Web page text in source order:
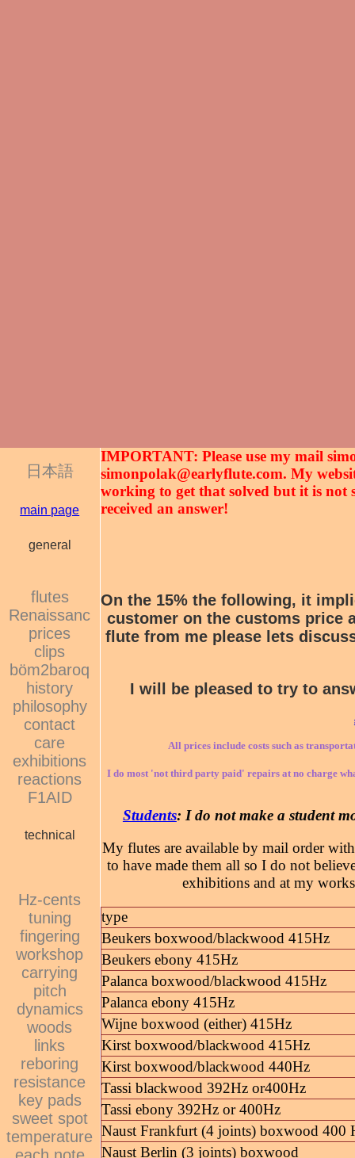
IMPORTANT: Please use my mail
simonpolak@earlyflute.com. My
working to get that solved but it is not
received an answer!
On the 15% the following, it
customer on the customs price
flute from me please lets
I will be pleased to try to
All prices include costs such as
I do most 'not third party paid' repairs at no charge
Students: I do not make a student
My flutes are available by mail order
to have made them all so I do not
exhibitions and at my
type
Beukers boxwood/blackwood 415Hz
Beukers ebony 415Hz
Palanca boxwood/blackwood 415Hz
Palanca ebony 415Hz
Wijne boxwood (either) 415Hz
Kirst boxwood/blackwood 415Hz
Kirst boxwood/blackwood 440Hz
Tassi blackwood 392Hz or400Hz
Tassi ebony 392Hz or 400Hz
Naust Frankfurt (4 joints) boxwood 400
Naust Berlin (3 joints) boxwood
日本語
main page
general
flutes
Renaissanc
prices
clips
böm2baroq
history
philosophy
contact
care
exhibitions
reactions
F1AID
technical
Hz-cents
tuning
fingering
workshop
carrying
pitch
dynamics
woods
links
reboring
resistance
key pads
sweet spot
temperature
each note